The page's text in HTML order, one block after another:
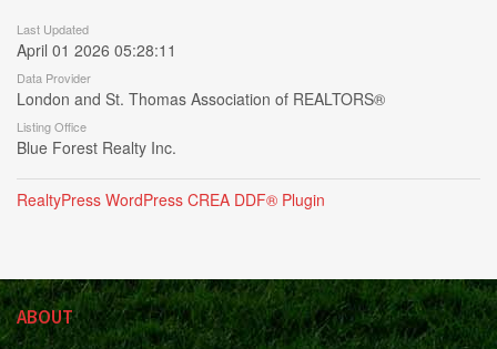
Last Updated
April 01 2026 05:28:11
Data Provider
London and St. Thomas Association of REALTORS®
Listing Office
Blue Forest Realty Inc.
RealtyPress WordPress CREA DDF® Plugin
ABOUT